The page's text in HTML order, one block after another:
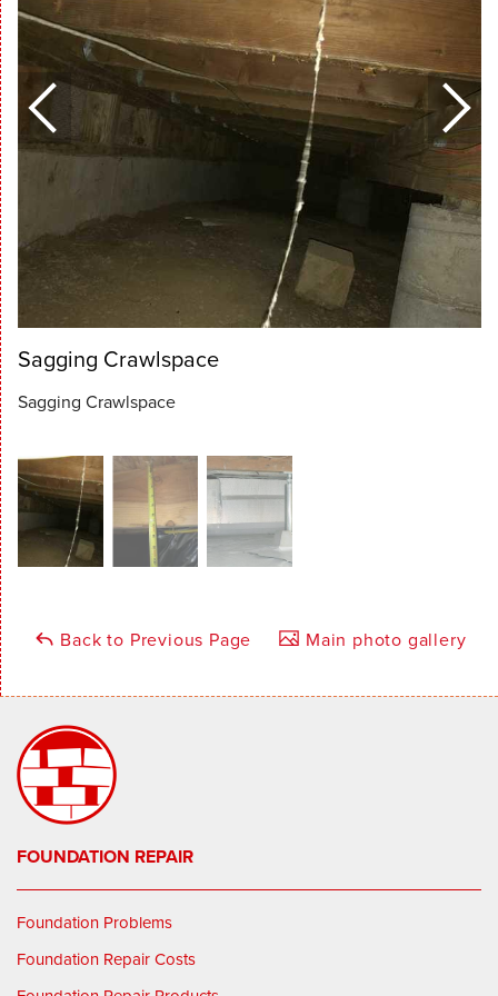
Sagging Crawlspace
Sagging Crawlspace
Back to Previous Page Main photo gallery
FOUNDATION REPAIR
Foundation Problems
Foundation Repair Costs